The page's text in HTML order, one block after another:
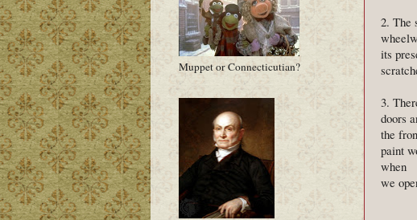
2. The
its
3.
doors
the
paint
when
we
Muppet or Connecticutian?